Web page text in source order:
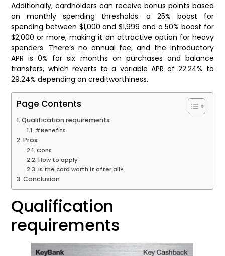
Additionally, cardholders can receive bonus points based
on monthly spending thresholds: a 25% boost for
spending between $1,000 and $1,999 and a 50% boost for
$2,000 or more, making it an attractive option for heavy
spenders. There’s no annual fee, and the introductory
APR is 0% for six months on purchases and balance
transfers, which reverts to a variable APR of 22.24% to
29.24% depending on creditworthiness.
Page Contents
Qualification requirements
#Benefits
Pros
Cons
How to apply
Is the card worth it after all?
Conclusion
Qualification
requirements